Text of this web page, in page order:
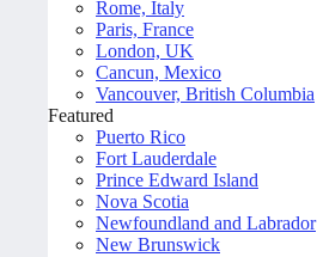
Rome, Italy
Paris, France
London, UK
Cancun, Mexico
Vancouver, British Columbia
Featured
Puerto Rico
Fort Lauderdale
Prince Edward Island
Nova Scotia
Newfoundland and Labrador
New Brunswick